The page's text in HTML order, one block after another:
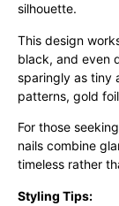
silhouette.
This design
black, and even
sparingly as tiny
patterns, gold
For those seeking
nails combine
timeless rather
Styling Tips: